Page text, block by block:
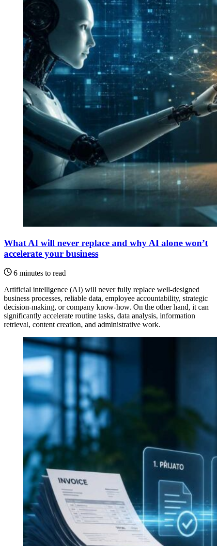
What AI will never replace and why AI alone won’t
accelerate your business
6 minutes to read
Artificial intelligence (AI) will never fully replace well-designed
business processes, reliable data, employee accountability, strategic
decision-making, or company know-how. On the other hand, it can
significantly accelerate routine tasks, data analysis, information
retrieval, content creation, and administrative work.